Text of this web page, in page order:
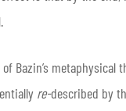
Bazin’s metaphysical
re-described by